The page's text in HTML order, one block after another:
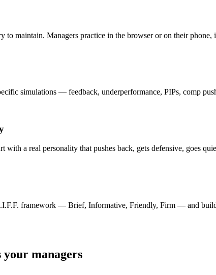
maintain. Managers practice in the browser or on their phone,
simulations — feedback, underperformance, PIPs, comp
with a real personality that pushes back, gets defensive, goes
framework — Brief, Informative, Friendly, Firm — and
managers